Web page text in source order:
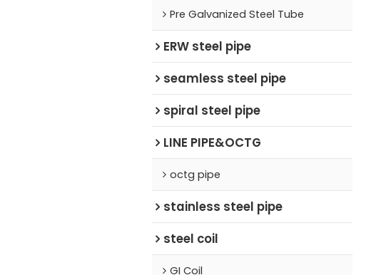
Pre Galvanized Steel Tube
ERW steel pipe
seamless steel pipe
spiral steel pipe
LINE PIPE&OCTG
octg pipe
stainless steel pipe
steel coil
GI Coil